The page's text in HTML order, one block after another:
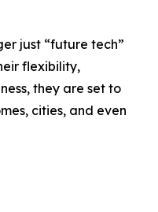
just “future tech”
flexibility,
they are set to
cities, and even